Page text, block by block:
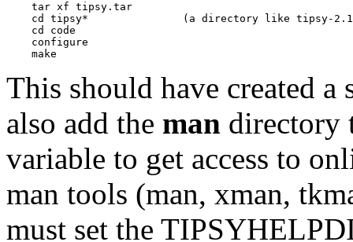
    tar xf tipsy.tar
cd tipsy*               (a directory like tipsy-
    cd code
    configure
This should have created
also add the man
variable to get access to
man tools (man, xman,
must set the